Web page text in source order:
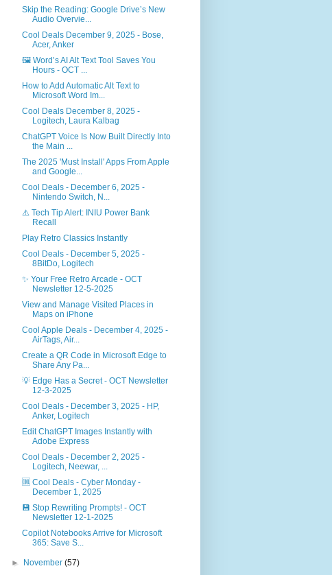
Skip the Reading: Google Drive’s New
Audio Overvie...
Cool Deals December 9, 2025 - Bose,
Acer, Anker
🖼️ Word’s AI Alt Text Tool Saves You
Hours - OCT ...
How to Add Automatic Alt Text to
Microsoft Word Im...
Cool Deals December 8, 2025 -
Logitech, Laura Kalbag
ChatGPT Voice Is Now Built Directly Into
the Main ...
The 2025 'Must Install' Apps From Apple
and Google...
Cool Deals - December 6, 2025 -
Nintendo Switch, N...
⚠️ Tech Tip Alert: INIU Power Bank
Recall
Play Retro Classics Instantly
Cool Deals - December 5, 2025 -
8BitDo, Logitech
✨ Your Free Retro Arcade - OCT
Newsletter 12-5-2025
View and Manage Visited Places in
Maps on iPhone
Cool Apple Deals - December 4, 2025 -
AirTags, Air...
Create a QR Code in Microsoft Edge to
Share Any Pa...
💡 Edge Has a Secret - OCT Newsletter
12-3-2025
Cool Deals - December 3, 2025 - HP,
Anker, Logitech
Edit ChatGPT Images Instantly with
Adobe Express
Cool Deals - December 2, 2025 -
Logitech, Neewar, ...
🆒 Cool Deals - Cyber Monday -
December 1, 2025
💾 Stop Rewriting Prompts! - OCT
Newsletter 12-1-2025
Copilot Notebooks Arrive for Microsoft
365: Save S...
► November(57)